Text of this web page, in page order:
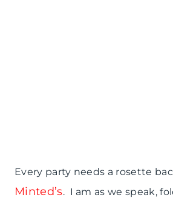
Every party needs a rosette
Minted’s. I am as we speak,